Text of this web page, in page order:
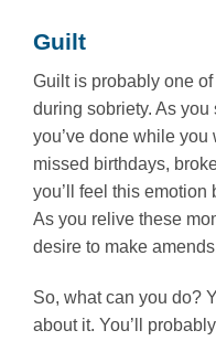
Guilt
Guilt is probably one
during sobriety. As
you’ve done while
missed birthdays,
you’ll feel this
As you relive these
desire to make
So, what can you do?
about it. You’ll